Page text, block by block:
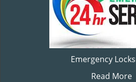
Emergency
Read More